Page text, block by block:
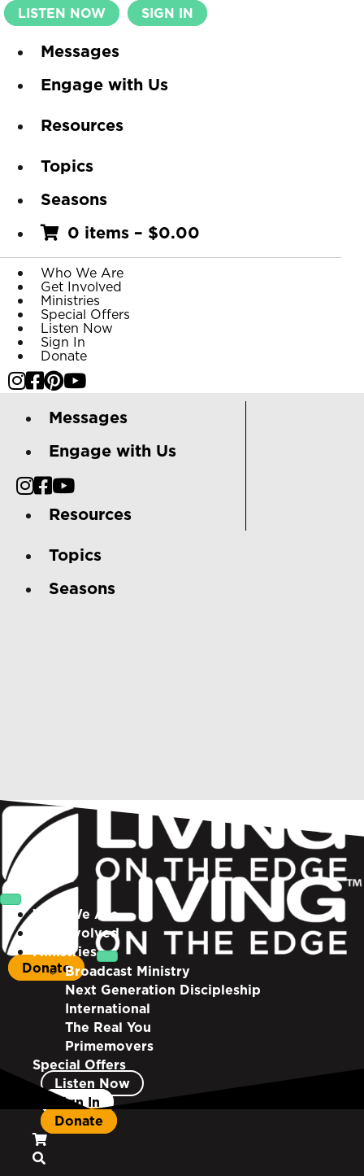
LISTEN NOW SIGN IN
Messages
Engage with Us
Resources
Topics
Seasons
0 items – $0.00
Who We Are
Get Involved
Ministries
Special Offers
Listen Now
Sign In
Donate
Messages
Engage with Us
Resources
Topics
Seasons
Who We Are
Get Involved
Ministries
Broadcast Ministry
Next Generation Discipleship
International
The Real You
Primemovers
Special Offers
Listen Now
Sign In
Donate
Donate